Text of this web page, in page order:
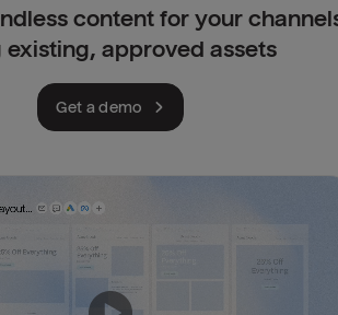
content for your
existing, approved assets
Get a demo